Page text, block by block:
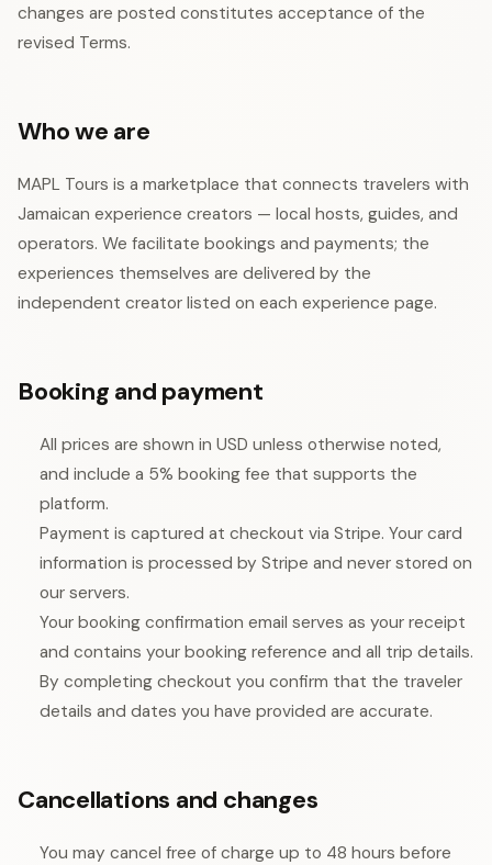
changes are posted constitutes acceptance of the
revised Terms.
Who we are
MAPL Tours is a marketplace that connects travelers with
Jamaican experience creators — local hosts, guides, and
operators. We facilitate bookings and payments; the
experiences themselves are delivered by the
independent creator listed on each experience page.
Booking and payment
All prices are shown in USD unless otherwise noted,
and include a 5% booking fee that supports the
platform.
Payment is captured at checkout via Stripe. Your card
information is processed by Stripe and never stored on
our servers.
Your booking confirmation email serves as your receipt
and contains your booking reference and all trip details.
By completing checkout you confirm that the traveler
details and dates you have provided are accurate.
Cancellations and changes
You may cancel free of charge up to 48 hours before